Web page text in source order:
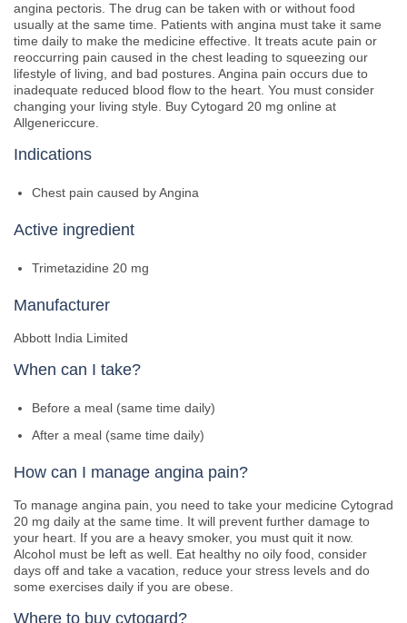
angina pectoris. The drug can be taken with or without food
usually at the same time. Patients with angina must take it same
time daily to make the medicine effective. It treats acute pain or
reoccurring pain caused in the chest leading to squeezing our
lifestyle of living, and bad postures. Angina pain occurs due to
inadequate reduced blood flow to the heart. You must consider
changing your living style. Buy Cytogard 20 mg online at
Allgenericcure.
Indications
Chest pain caused by Angina
Active ingredient
Trimetazidine 20 mg
Manufacturer
Abbott India Limited
When can I take?
Before a meal (same time daily)
After a meal (same time daily)
How can I manage angina pain?
To manage angina pain, you need to take your medicine Cytograd
20 mg daily at the same time. It will prevent further damage to
your heart. If you are a heavy smoker, you must quit it now.
Alcohol must be left as well. Eat healthy no oily food, consider
days off and take a vacation, reduce your stress levels and do
some exercises daily if you are obese.
Where to buy cytogard?